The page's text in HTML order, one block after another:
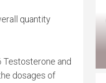
quantity
Testosterone and
dosages of